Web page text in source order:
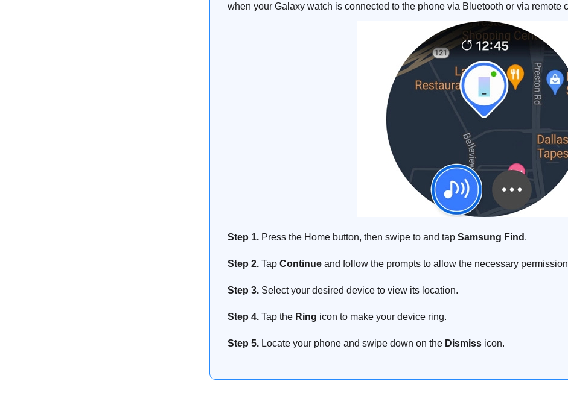
when your Galaxy watch is connected to the phone via Bluetooth or via remote
Step 1. Press the Home button, then swipe to and tap Samsung Find .
Step 2. Tap Continue and follow the prompts to allow the necessary
Step 3. Select your desired device to view its location.
Step 4. Tap the Ring icon to make your device ring.
Step 5. Locate your phone and swipe down on the Dismiss icon.